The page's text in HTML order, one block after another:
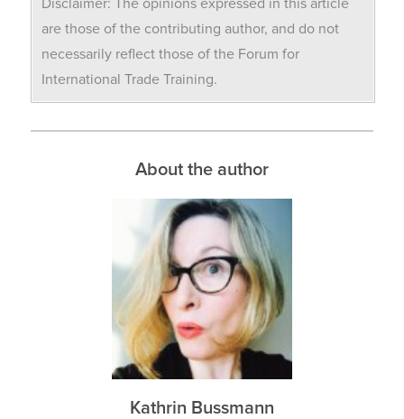
Disclaimer: The opinions expressed in this article
are those of the contributing author, and do not
necessarily reflect those of the Forum for
International Trade Training.
About the author
Kathrin Bussmann